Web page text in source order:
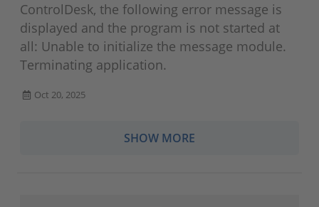
ControlDesk, the following error message is
displayed and the program is not started at
all: Unable to initialize the message module.
Terminating application.
Oct 20, 2025
SHOW MORE